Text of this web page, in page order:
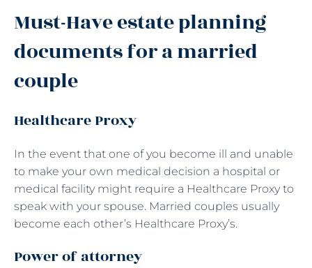
Must-Have estate planning
documents for a married
couple
Healthcare Proxy
In the event that one of you become ill and unable
to make your own medical decision a hospital or
medical facility might require a Healthcare Proxy to
speak with your spouse. Married couples usually
become each other’s Healthcare Proxy’s.
Power of attorney